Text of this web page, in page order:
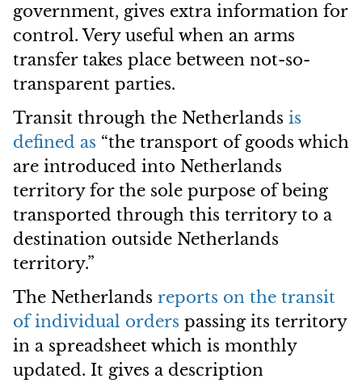
government, gives extra information for
control. Very useful when an arms
transfer takes place between not-so-
transparent parties.
Transit through the Netherlands is
defined as “the transport of goods which
are introduced into Netherlands
territory for the sole purpose of being
transported through this territory to a
destination outside Netherlands
territory.”
The Netherlands reports on the transit
of individual orders passing its territory
in a spreadsheet which is monthly
updated. It gives a description